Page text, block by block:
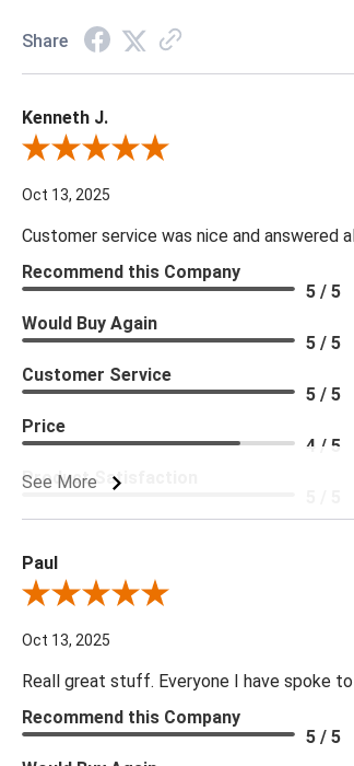
Share
Kenneth J.
Review By Kenneth J.
Oct 13, 2025
Customer service was nice and answered
See More
Recommend this Company
5 / 5
Would Buy Again
5 / 5
Customer Service
5 / 5
Price
4 / 5
Product Satisfaction
Paul
Review By Paul
Oct 13, 2025
Reall great stuff. Everyone I have spoke
Recommend this Company
5 / 5